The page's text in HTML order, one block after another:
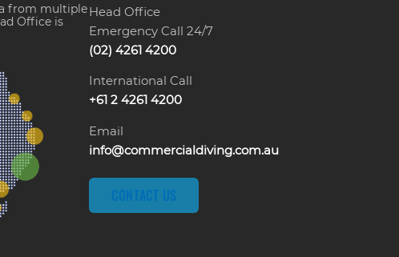
from multiple
Office is
Head Office
Emergency Call 24/7
(02) 4261 4200
International Call
+61 2 4261 4200
Email
info@commercialdiving.com.au
CONTACT US